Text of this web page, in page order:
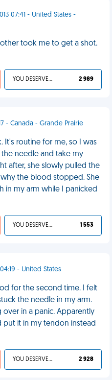
07:41 - United States -
took me to get a shot.
YOU DESERVED IT 2 989
- Canada - Grande Prairie
It's routine for me, so I was
needle and take my
after, she slowly pulled the
the blood stopped. She
in my arm while I panicked
YOU DESERVED IT 1 553
- United States
for the second time. I felt
the needle in my arm.
in a panic. Apparently
put it in my tendon instead
YOU DESERVED IT 2 928